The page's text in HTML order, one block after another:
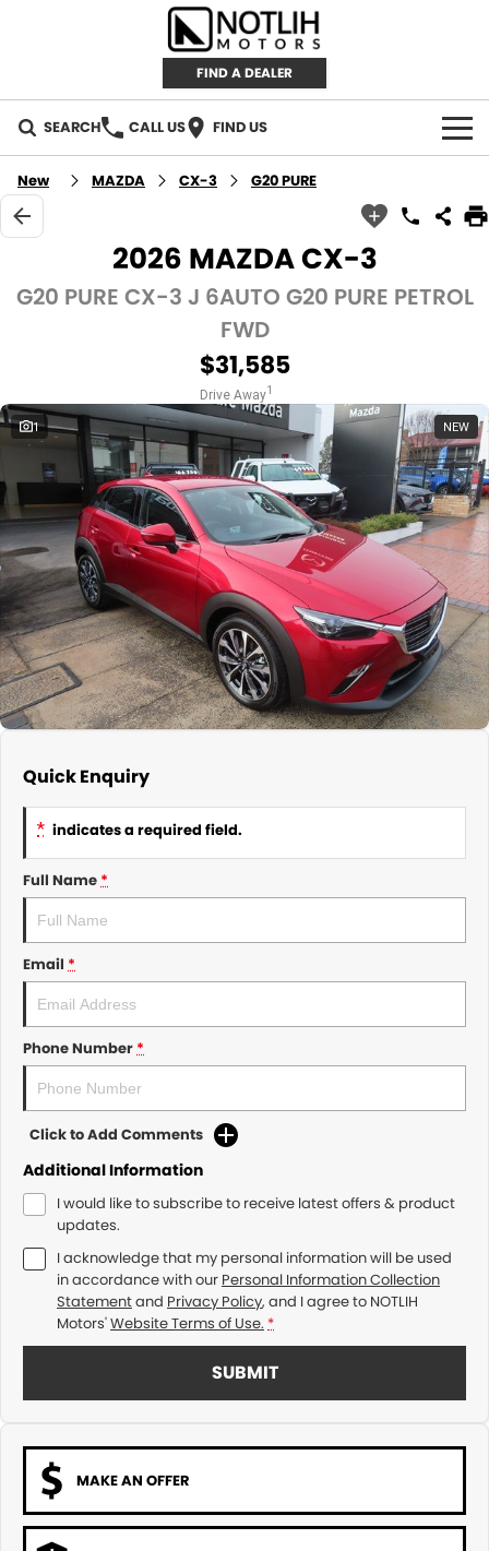
FIND A DEALER
SEARCH CALL US FIND US
AUTOMOTIVE
INVENTORY
New Cars
RETAIL
TJM 4X4 EQUIPPED
AEROKLAS
TYREPLUS
ABOUT
About Us
News
Notlih Pool Stock
Gender Pay Equality Statement.
CONTACT US
New MAZDA CX-3 G20 PURE
2026 MAZDA CX-3
G20 PURE CX-3 J 6AUTO G20 PURE PETROL
FWD
$31,585
Drive Away1
1 NEW
Quick Enquiry
* indicates a required field.
Full Name *
Email *
Phone Number *
Click to Add Comments
Additional Information
I would like to subscribe to receive latest offers & product
updates.
I acknowledge that my personal information will be used
in accordance with our Personal Information Collection
Statementand Privacy Policy, and I agree to NOTLIH
Motors'Website Terms of Use. *
SUBMIT
MAKE AN OFFER